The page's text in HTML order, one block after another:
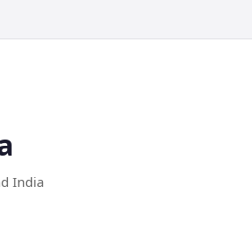
India